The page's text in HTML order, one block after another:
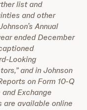
list and
and other
Annual
ended December
Looking
and in Johnson
on Form 10-Q
Exchange
are available online